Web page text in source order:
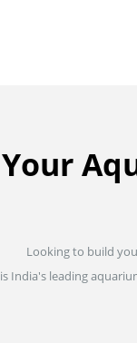
Your
Looking to build
is India's leading